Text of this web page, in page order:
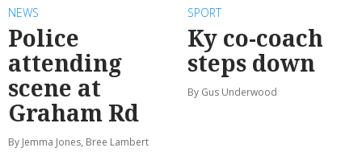
NEWS
Police
attending
scene at
Graham Rd
By Jemma Jones, Bree Lambert
SPORT
Ky co-coach
steps down
By Gus Underwood